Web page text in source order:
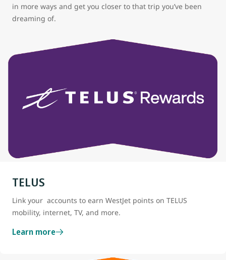
in more ways and get you closer to that trip you’ve been
dreaming of.
TELUS
Link your accounts to earn WestJet points on TELUS
mobility, internet, TV, and more.
Learn more